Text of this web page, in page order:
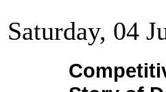
Saturday, 04